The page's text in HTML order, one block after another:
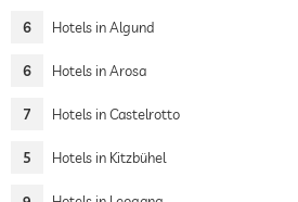
6 Hotels in Algund
6 Hotels in Arosa
7 Hotels in Castelrotto
5 Hotels in Kitzbühel